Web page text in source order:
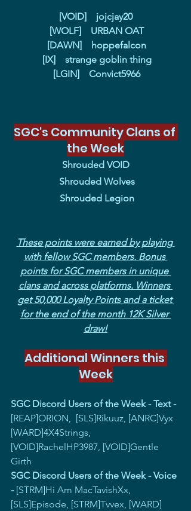
[VOID]    jojcjay20
[WOLF]    URBAN OAT
[DAWN]    hoppefalcon
[IX]    strange goblin thing
[LGIN]    Convict5966
SGC's Community Clans of
the Week
Shrouded VOID
Shrouded Wolves
Shrouded Legion
These points were earned by playing
with fellow SGC members. Bonus
points for SGC members in unique
clans and across platforms. Winners
get 50,000 Loyalty Points and a ticket
for the end of the month 12K Silver
draw!
Additional Winners this
Week
SGC Discord Users of the Week - Text -
[REAP]ORION,  [SLS]Rikuuz, [ANRC]Vyx
[WARD]4X4Strings,
[VOID]RachelHP3987, [VOID]Gentle
Girth
SGC Discord Users of the Week - Voice
- [STRM]Hi Am MacTavishXx,
[SLS]Episode, [STRM]Tvvex, [WARD]